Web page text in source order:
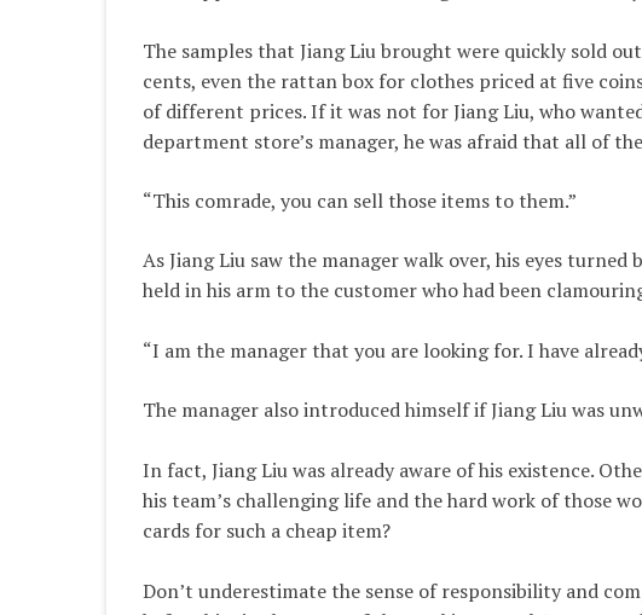
The samples that Jiang Liu brought were quickly sold
cents, even the rattan box for clothes priced at five
of different prices. If it was not for Jiang Liu, who
department store’s manager, he was afraid that all of
“This comrade, you can sell those items to them.”
As Jiang Liu saw the manager walk over, his eyes
held in his arm to the customer who had been
“I am the manager that you are looking for. I have
The manager also introduced himself if Jiang Liu was
In fact, Jiang Liu was already aware of his existence.
his team’s challenging life and the hard work of those
cards for such a cheap item?
Don’t underestimate the sense of responsibility and